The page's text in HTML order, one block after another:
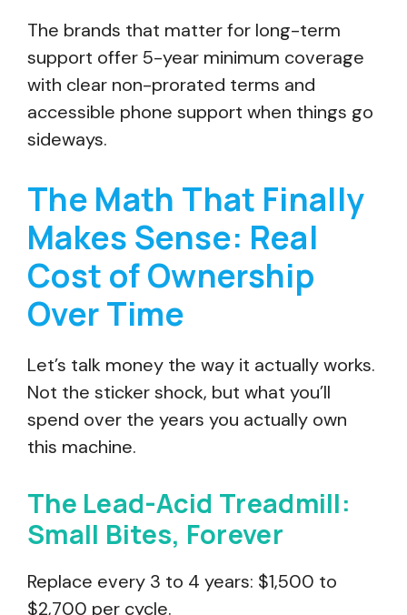
The brands that matter for long-term
support offer 5-year minimum coverage
with clear non-prorated terms and
accessible phone support when things go
sideways.
The Math That Finally
Makes Sense: Real
Cost of Ownership
Over Time
Let’s talk money the way it actually works.
Not the sticker shock, but what you’ll
spend over the years you actually own
this machine.
The Lead-Acid Treadmill:
Small Bites, Forever
Replace every 3 to 4 years: $1,500 to
$2,700 per cycle.